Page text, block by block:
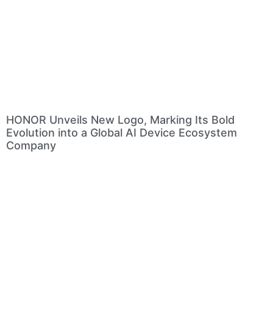
HONOR Unveils New Logo, Marking Its Bold
Evolution into a Global AI Device Ecosystem
Company